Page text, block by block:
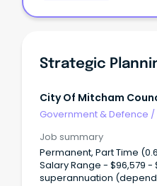
Strategic
City Of Mitcham
Government & Defence /
Job summary
Permanent, Part Time
Salary Range - $96,579
superannuation